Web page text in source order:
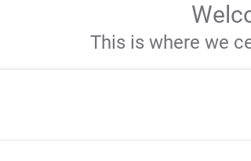
This is where we